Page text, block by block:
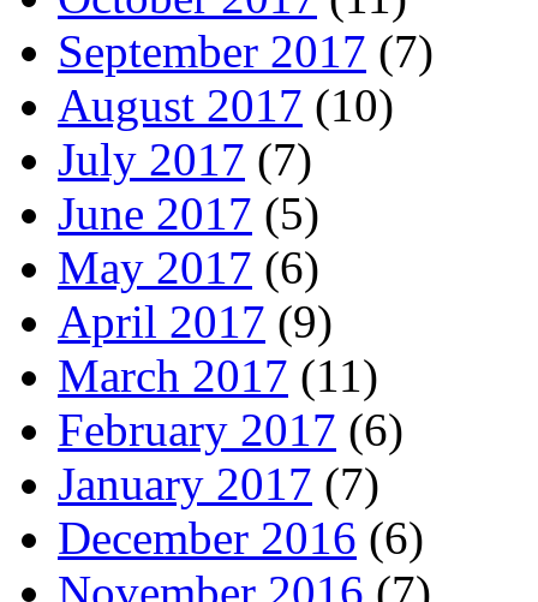
September 2017 (7)
August 2017 (10)
July 2017 (7)
June 2017 (5)
May 2017 (6)
April 2017 (9)
March 2017 (11)
February 2017 (6)
January 2017 (7)
December 2016 (6)